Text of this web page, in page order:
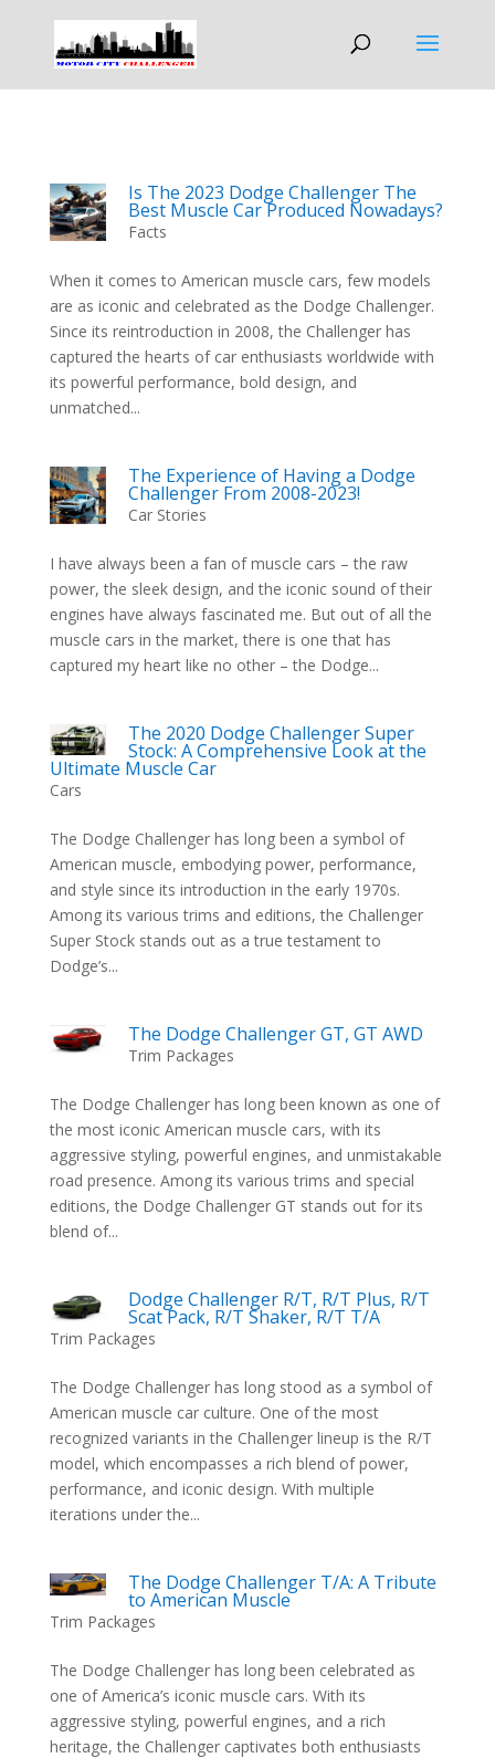
Is The 2023 Dodge Challenger The
Best Muscle Car Produced Nowadays?
Facts
When it comes to American muscle cars, few models
are as iconic and celebrated as the Dodge Challenger.
Since its reintroduction in 2008, the Challenger has
captured the hearts of car enthusiasts worldwide with
its powerful performance, bold design, and
unmatched...
The Experience of Having a Dodge
Challenger From 2008-2023!
Car Stories
I have always been a fan of muscle cars – the raw
power, the sleek design, and the iconic sound of their
engines have always fascinated me. But out of all the
muscle cars in the market, there is one that has
captured my heart like no other – the Dodge...
The 2020 Dodge Challenger Super
Stock: A Comprehensive Look at the
Ultimate Muscle Car
Cars
The Dodge Challenger has long been a symbol of
American muscle, embodying power, performance,
and style since its introduction in the early 1970s.
Among its various trims and editions, the Challenger
Super Stock stands out as a true testament to
Dodge’s...
The Dodge Challenger GT, GT AWD
Trim Packages
The Dodge Challenger has long been known as one of
the most iconic American muscle cars, with its
aggressive styling, powerful engines, and unmistakable
road presence. Among its various trims and special
editions, the Dodge Challenger GT stands out for its
blend of...
Dodge Challenger R/T, R/T Plus, R/T
Scat Pack, R/T Shaker, R/T T/A
Trim Packages
The Dodge Challenger has long stood as a symbol of
American muscle car culture. One of the most
recognized variants in the Challenger lineup is the R/T
model, which encompasses a rich blend of power,
performance, and iconic design. With multiple
iterations under the...
The Dodge Challenger T/A: A Tribute
to American Muscle
Trim Packages
The Dodge Challenger has long been celebrated as
one of America’s iconic muscle cars. With its
aggressive styling, powerful engines, and a rich
heritage, the Challenger captivates both enthusiasts